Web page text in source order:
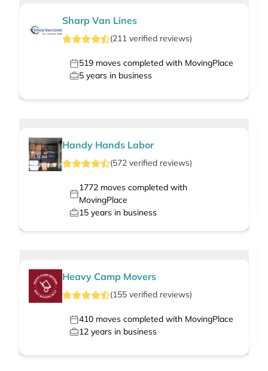
Sharp Van Lines
(211 verified reviews)
519 moves completed with MovingPlace
5 years in business
Handy Hands Labor
(572 verified reviews)
1772moves completed with
MovingPlace
15 years in business
Heavy Camp Movers
(155 verified reviews)
410 moves completed with MovingPlace
12 years in business